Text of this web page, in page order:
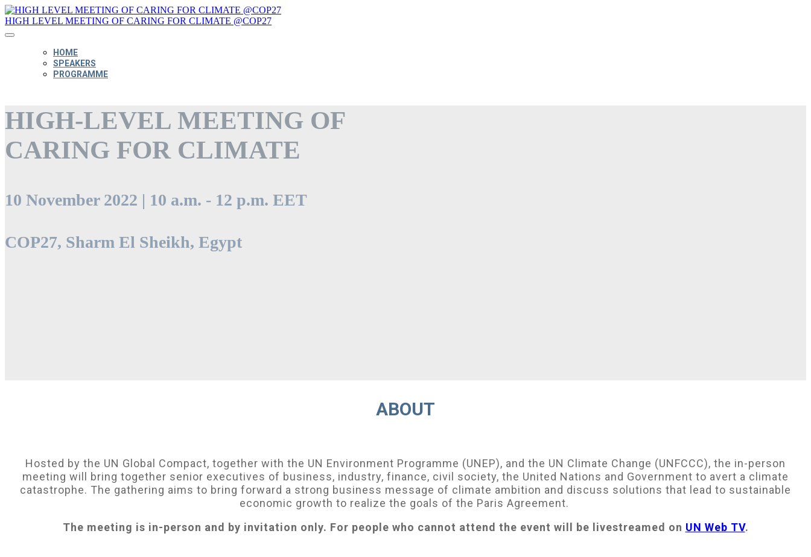
HIGH LEVEL MEETING OF CARING FOR CLIMATE @COP27
HOME
SPEAKERS
PROGRAMME
HIGH-LEVEL MEETING OF
CARING FOR CLIMATE
10 November 2022 | 10 a.m. - 12 p.m. EET
COP27, Sharm El Sheikh, Egypt
ABOUT
Hosted by the UN Global Compact, together with the UN Environment Programme (UNEP), and the UN Climate Change (UNFCCC), the in-person
meeting will bring together senior executives of business, industry, finance, civil society, the United Nations and Government to avert a climate
catastrophe. The gathering aims to bring forward a strong business message of climate ambition and discuss solutions that lead to sustainable
economic growth to realize the goals of the Paris Agreement.
The meeting is in-person and by invitation only. For people who cannot attend the event will be livestreamed on UN Web TV.